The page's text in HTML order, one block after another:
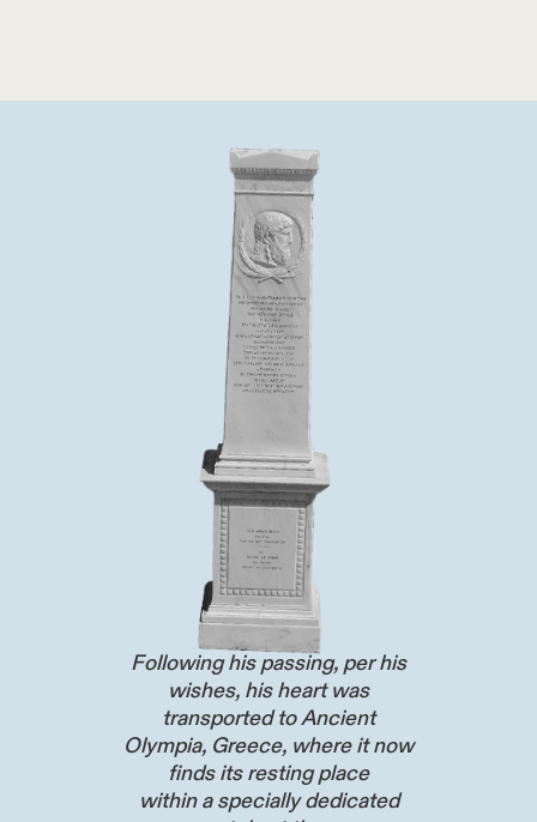
Following his passing, per his
wishes, his heart was
transported to Ancient
Olympia, Greece, where it now
finds its resting place
within a specially dedicated